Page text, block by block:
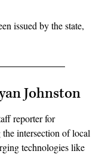
issued by the state,
Johnston
reporter for
intersection of local
technologies like